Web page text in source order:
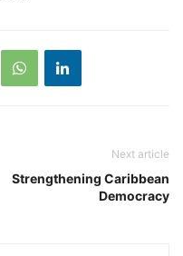
Next article
Strengthening Caribbean
Democracy